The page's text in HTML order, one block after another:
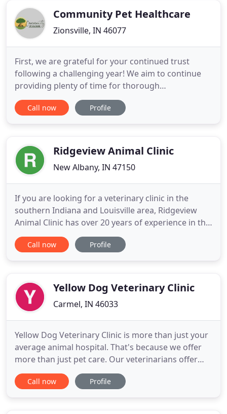
Kentucky.
Community Pet Healthcare
Zionsville, IN 46077
First, we are grateful for your continued trust
following a challenging year! We aim to continue
providing plenty of time for thorough
communication about your pets' needs. We
learned over the past year that on average our
be allowed in the clinic
Call now Profile
Ridgeview Animal Clinic
New Albany, IN 47150
If you are looking for a veterinary clinic in the
southern Indiana and Louisville area, Ridgeview
Animal Clinic has over 20 years of experience in the
field. Located conveniently in Floyds Knobs, our
AAHA accredited clinic will provide excellent
certified
Call now Profile
Yellow Dog Veterinary Clinic
Carmel, IN 46033
Yellow Dog Veterinary Clinic is more than just your
average animal hospital. That's because we offer
more than just pet care. Our veterinarians offer
friendship, professionalism, and compassion as
well. Located in Carmel, Indiana, near Noblesville
Call now Profile